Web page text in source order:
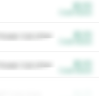
Cat Litter
Cat Litter